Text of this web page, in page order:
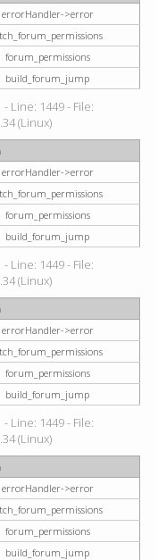
errorHandler->error
forum_permissions
build_forum_jump
Line: 1449 - File:
(Linux)
errorHandler->error
forum_permissions
build_forum_jump
Line: 1449 - File:
(Linux)
errorHandler->error
forum_permissions
build_forum_jump
Line: 1449 - File:
(Linux)
errorHandler->error
forum_permissions
build_forum_jump